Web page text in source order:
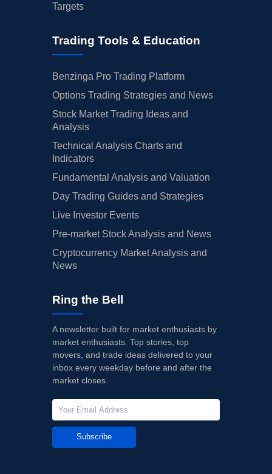
Targets
Trading Tools & Education
Benzinga Pro Trading Platform
Options Trading Strategies and News
Stock Market Trading Ideas and
Analysis
Technical Analysis Charts and
Indicators
Fundamental Analysis and Valuation
Day Trading Guides and Strategies
Live Investor Events
Pre-market Stock Analysis and News
Cryptocurrency Market Analysis and
News
Ring the Bell
A newsletter built for market enthusiasts by
market enthusiasts. Top stories, top
movers, and trade ideas delivered to your
inbox every weekday before and after the
market closes.
Subscribe